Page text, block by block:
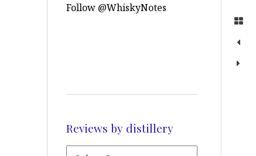
Follow @WhiskyNotes
Reviews by distillery